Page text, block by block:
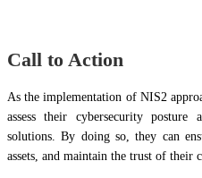
Call to Action
As the implementation of NIS2
assess their cybersecurity
solutions. By doing so, they can
assets, and maintain the trust of their